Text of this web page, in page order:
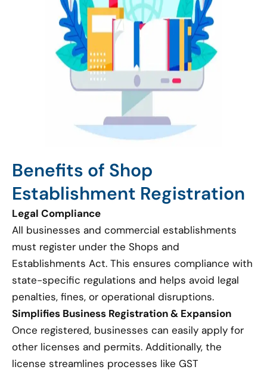
Benefits of Shop
Establishment Registration
Legal Compliance
All businesses and commercial establishments
must register under the Shops and
Establishments Act. This ensures compliance with
state-specific regulations and helps avoid legal
penalties, fines, or operational disruptions.
Simplifies Business Registration & Expansion
Once registered, businesses can easily apply for
other licenses and permits. Additionally, the
license streamlines processes like GST